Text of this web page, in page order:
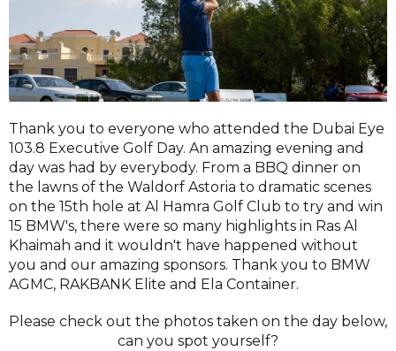
Thank you to everyone who attended the Dubai Eye
103.8 Executive Golf Day. An amazing evening and
day was had by everybody. From a BBQ dinner on
the lawns of the Waldorf Astoria to dramatic scenes
on the 15th hole at Al Hamra Golf Club to try and win
15 BMW's, there were so many highlights in Ras Al
Khaimah and it wouldn't have happened without
you and our amazing sponsors. Thank you to BMW
AGMC, RAKBANK Elite and Ela Container.
Please check out the photos taken on the day below,
can you spot yourself?